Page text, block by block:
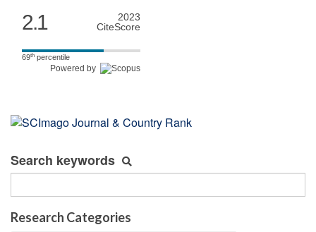
2.1
2023
CiteScore
69th percentile
Powered by
Search keywords
Research Categories